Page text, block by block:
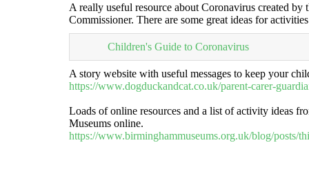
A really useful resource about Coronavirus created by
Commissioner. There are some great ideas for
Children's Guide to Coronavirus
A story website with useful messages to keep your
https://www.dogduckandcat.co.uk/parent-carer-
Loads of online resources and a list of activity ideas
Museums online.
https://www.birminghammuseums.org.uk/blog/posts/